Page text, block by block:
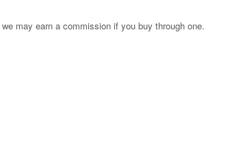
may earn a commission if you buy through one.